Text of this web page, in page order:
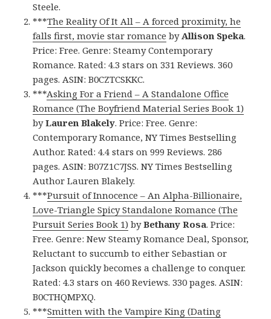
Steele.
***The Reality Of It All – A forced proximity, he
falls first, movie star romance byAllison Speka.
Price: Free. Genre: Steamy Contemporary
Romance. Rated: 4.3 stars on 331 Reviews. 360
pages. ASIN: B0CZTCSKKC.
***Asking For a Friend – A Standalone Office
Romance (The Boyfriend Material Series Book 1)
byLauren Blakely. Price: Free. Genre:
Contemporary Romance, NY Times Bestselling
Author. Rated: 4.4 stars on 999 Reviews. 286
pages. ASIN: B07Z1C7JSS. NY Times Bestselling
Author Lauren Blakely.
***Pursuit of Innocence – An Alpha-Billionaire,
Love-Triangle Spicy Standalone Romance (The
Pursuit Series Book 1) byBethany Rosa. Price:
Free. Genre: New Steamy Romance Deal, Sponsor,
Reluctant to succumb to either Sebastian or
Jackson quickly becomes a challenge to conquer.
Rated: 4.3 stars on 460 Reviews. 330 pages. ASIN:
B0CTHQMPXQ.
***Smitten with the Vampire King (Dating